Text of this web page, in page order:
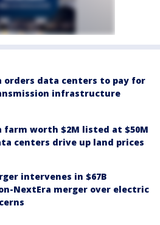
orders data centers to pay for
infrastructure
farm worth $2M listed at $50M
centers drive up land prices
intervenes in $67B
NextEra merger over electric